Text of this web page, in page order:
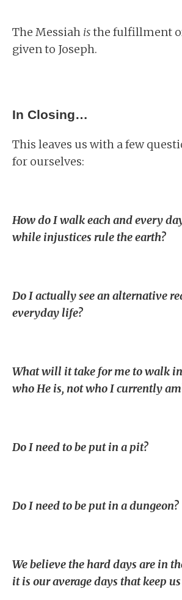
The Messiah isthe fulfillment
given to Joseph.
In Closing…
This leaves us with a few
for ourselves:
How do I walk each and every
while injustices rule the earth?
Do I actually see an alternative
everyday life?
What will it take for me to walk
who He is, not who I currently
Do I need to be put in a pit?
Do I need to be put in a dungeon?
We believe the hard days are in
it is our average days that keep